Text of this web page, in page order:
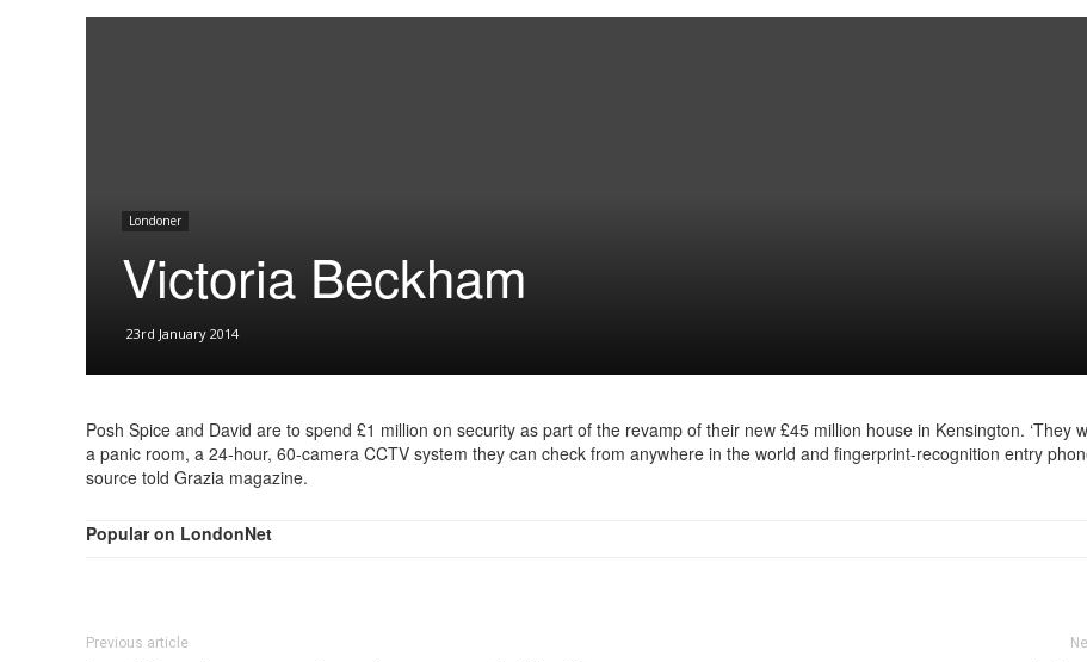
Londoner
Victoria Beckham
23rd January 2014
Posh Spice and David are to spend £1 million on security as part of the revamp of their new £45 million house in Kensington. ‘They
a panic room, a 24-hour, 60-camera CCTV system they can check from anywhere in the world and fingerprint-recognition entry
source told Grazia magazine.
Popular on LondonNet
Previous article